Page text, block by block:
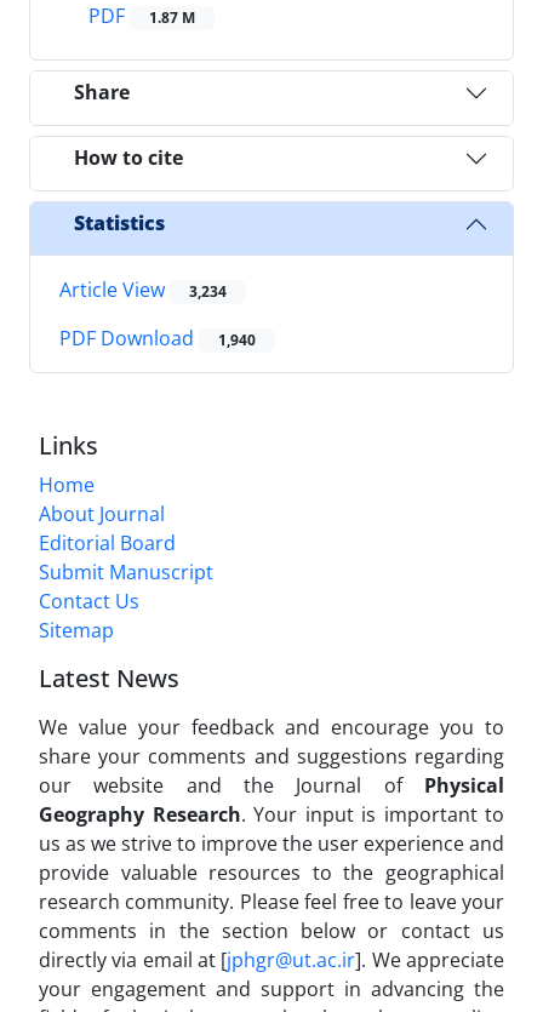
PDF
1.87 M
Share
How to cite
Statistics
Article View 3,234
PDF Download 1,940
Links
Home
About Journal
Editorial Board
Submit Manuscript
Contact Us
Sitemap
Latest News
We value your feedback and encourage you to
share your comments and suggestions regarding
our website and the Journal of Physical
Geography Research. Your input is important to
us as we strive to improve the user experience and
provide valuable resources to the geographical
research community. Please feel free to leave your
comments in the section below or contact us
directly via email at [jphgr@ut.ac.ir]. We appreciate
your engagement and support in advancing the